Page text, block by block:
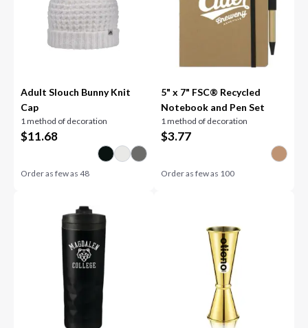
Adult Slouch Bunny Knit
Cap
1 method of decoration
$11.68
Order as few as48
5" x 7" FSC® Recycled
Notebook and Pen Set
1 method of decoration
$3.77
Order as few as 100